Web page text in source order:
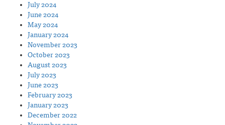
July 2024
June 2024
May 2024
January 2024
November 2023
October 2023
August 2023
July 2023
June 2023
February 2023
January 2023
December 2022